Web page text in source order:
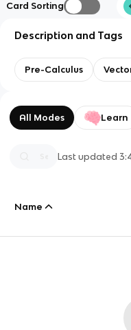
Card Sorting
Description and Tags
Pre-Calculus
All Modes Learn
Last updated
Name